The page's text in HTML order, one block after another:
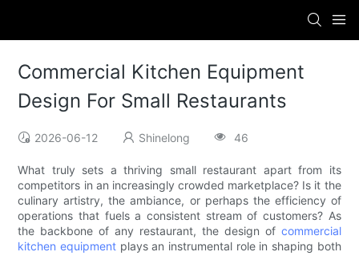
Commercial Kitchen Equipment
Design For Small Restaurants
2026-06-12 Shinelong 46
What truly sets a thriving small restaurant apart from its
competitors in an increasingly crowded marketplace? Is it the
culinary artistry, the ambiance, or perhaps the efficiency of
operations that fuels a consistent stream of customers? As
the backbone of any restaurant, the design of commercial
kitchen equipment plays an instrumental role in shaping both